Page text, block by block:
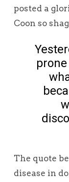
posted a
Coon so
The quote
disease in